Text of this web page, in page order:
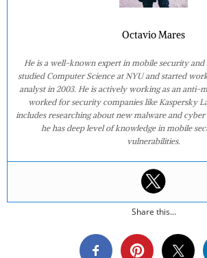
Octavio Mares
He is a well-known expert in mobile security and
studied Computer Science at NYU and started
analyst in 2003. He is actively working as an anti-
worked for security companies like Kaspersky
includes researching about new malware and
he has deep level of knowledge in mobile
vulnerabilities.
Share this...